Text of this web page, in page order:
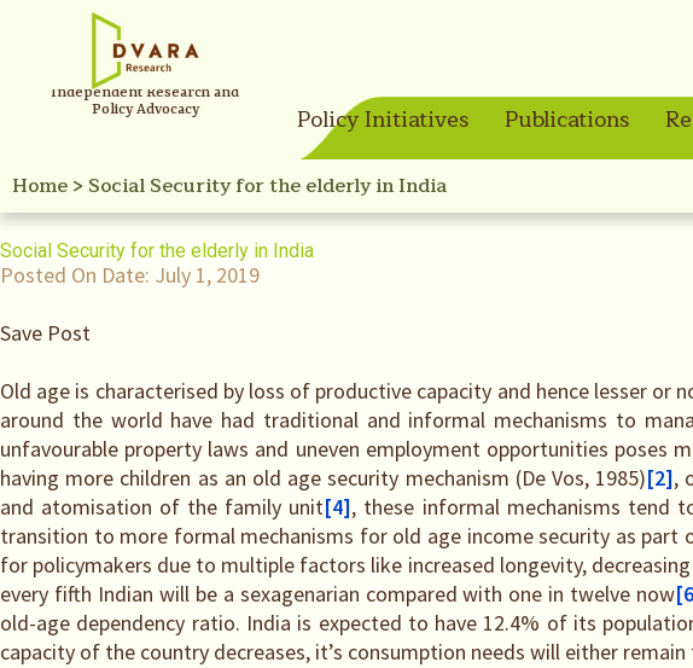
Independent Research and
Policy Advocacy
Policy Initiatives Publications
Home> Social Security for the elderly in India
Social Security for the elderly in India
Posted On Date: July 1, 2019
Save Post
Old age is characterised by loss of productive capacity and hence lesser
around the world have had traditional and informal mechanisms to
unfavourable property laws and uneven employment opportunities poses
having more children as an old age security mechanism (De Vos, 1985)[2],
and atomisation of the family unit[4], these informal mechanisms tend
transition to more formal mechanisms for old age income security as
for policymakers due to multiple factors like increased longevity,
every fifth Indian will be a sexagenarian compared with one in twelve now
old-age dependency ratio. India is expected to have 12.4% of its
capacity of the country decreases, it’s consumption needs will either remain